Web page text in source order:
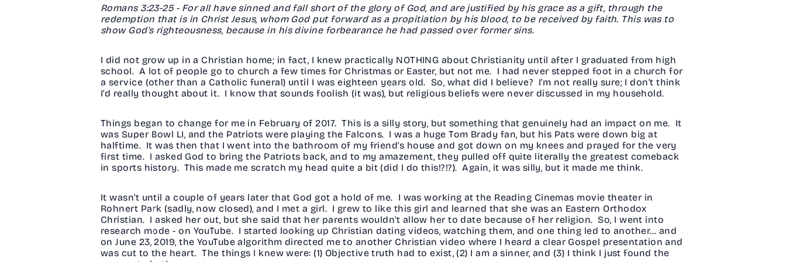
Romans 3:23-25 - For all have sinned and fall short of the glory of God, and are justified by his grace as a gift, through the
redemption that is in Christ Jesus, whom God put forward as a propitiation by his blood, to be received by faith. This was to
show God's righteousness, because in his divine forbearance he had passed over former sins.
I did not grow up in a Christian home; in fact, I knew practically NOTHING about Christianity until after I graduated from high
school. A lot of people go to church a few times for Christmas or Easter, but not me. I had never stepped foot in a church for
a service (other than a Catholic funeral) until I was eighteen years old. So, what did I believe? I'm not really sure; I don't think
I'd really thought about it. I know that sounds foolish (it was), but religious beliefs were never discussed in my household.
Things began to change for me in February of 2017. This is a silly story, but something that genuinely had an impact on me. It
was Super Bowl LI, and the Patriots were playing the Falcons. I was a huge Tom Brady fan, but his Pats were down big at
halftime. It was then that I went into the bathroom of my friend's house and got down on my knees and prayed for the very
first time. I asked God to bring the Patriots back, and to my amazement, they pulled off quite literally the greatest comeback
in sports history. This made me scratch my head quite a bit (did I do this!?!?). Again, it was silly, but it made me think.
It wasn't until a couple of years later that God got a hold of me. I was working at the Reading Cinemas movie theater in
Rohnert Park (sadly, now closed), and I met a girl. I grew to like this girl and learned that she was an Eastern Orthodox
Christian. I asked her out, but she said that her parents wouldn't allow her to date because of her religion. So, I went into
research mode - on YouTube. I started looking up Christian dating videos, watching them, and one thing led to another… and
on June 23, 2019, the YouTube algorithm directed me to another Christian video where I heard a clear Gospel presentation and
was cut to the heart. The things I knew were: (1) Objective truth had to exist, (2) I am a sinner, and (3) I think I just found the